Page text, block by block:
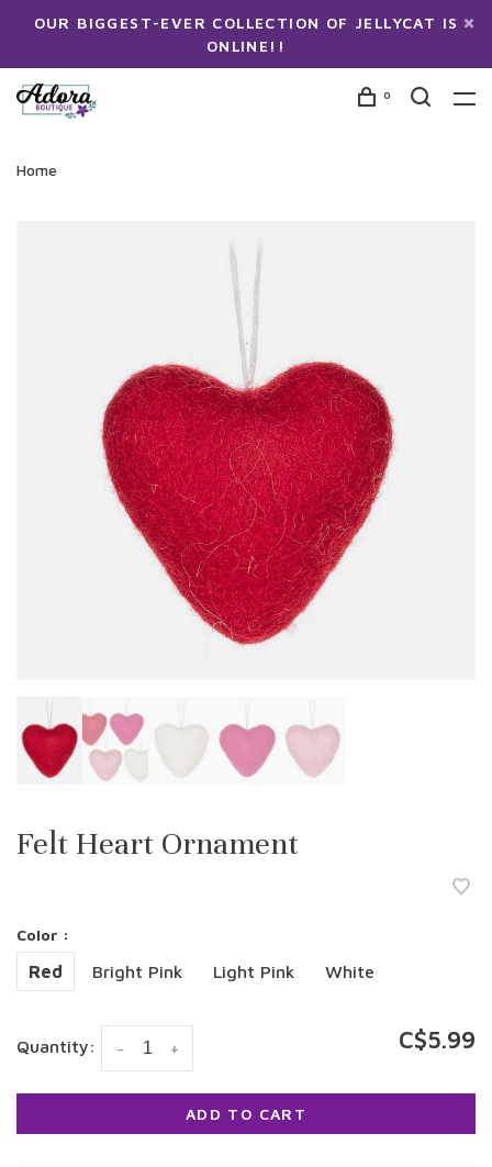
OUR BIGGEST-EVER COLLECTION OF JELLYCAT IS
ONLINE!!
0
Home
Felt Heart Ornament
Color :
Red Bright Pink Light Pink White
Quantity: +
- C$5.99
ADD TO CART